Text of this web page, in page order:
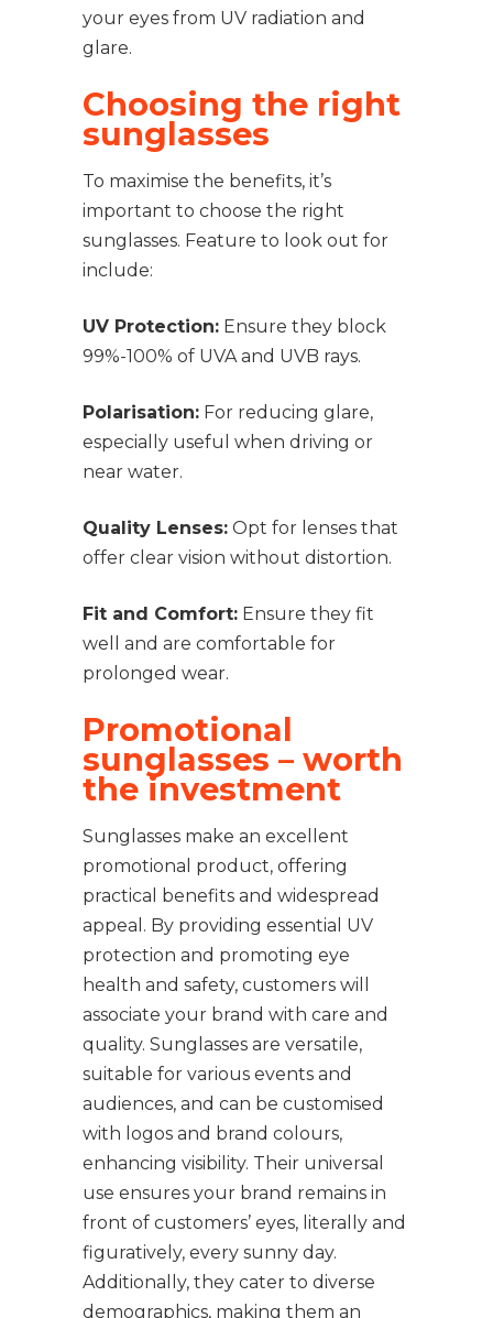
your eyes from UV radiation and
glare.
Choosing the right
sunglasses
To maximise the benefits, it’s
important to choose the right
sunglasses. Feature to look out for
include:
UV Protection:Ensure they block
99%-100% of UVA and UVB rays.
Polarisation:For reducing glare,
especially useful when driving or
near water.
Quality Lenses:Opt for lenses that
offer clear vision without distortion.
Fit and Comfort:Ensure they fit
well and are comfortable for
prolonged wear.
Promotional
sunglasses – worth
the investment
Sunglasses make an excellent
promotional product, offering
practical benefits and widespread
appeal. By providing essential UV
protection and promoting eye
health and safety, customers will
associate your brand with care and
quality. Sunglasses are versatile,
suitable for various events and
audiences, and can be customised
with logos and brand colours,
enhancing visibility. Their universal
use ensures your brand remains in
front of customers’ eyes, literally and
figuratively, every sunny day.
Additionally, they cater to diverse
demographics, making them an